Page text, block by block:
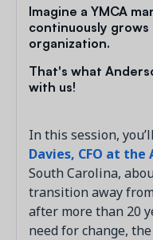
Imagine a YMCA
continuously
organization.
That's what
with us!
In this session,
Davies, CFO at the
South Carolina,
transition away
after more than 20
need for change,